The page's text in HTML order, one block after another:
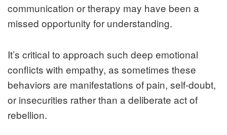
communication or therapy may have been a
missed opportunity for understanding.
It’s critical to approach such deep emotional
conflicts with empathy, as sometimes these
behaviors are manifestations of pain, self-doubt,
or insecurities rather than a deliberate act of
rebellion.